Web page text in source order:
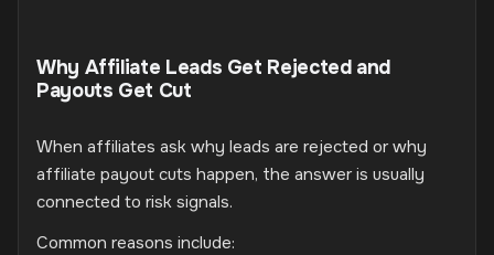
Why Affiliate Leads Get Rejected and
Payouts Get Cut
When affiliates ask why leads are rejected or why
affiliate payout cuts happen, the answer is usually
connected to risk signals.
Common reasons include: